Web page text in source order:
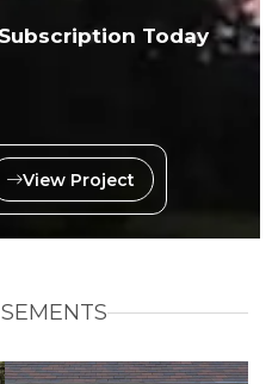
Today
View Project